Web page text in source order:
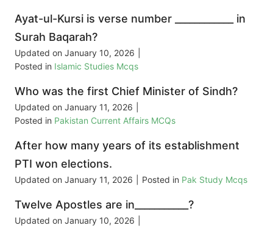
Ayat-ul-Kursi is verse number ____________ in
Surah Baqarah?
Updated on January 10, 2026
Posted in Islamic Studies Mcqs
Who was the first Chief Minister of Sindh?
Updated on January 11, 2026
Posted in Pakistan Current Affairs MCQs
After how many years of its establishment
PTI won elections.
Updated on January 11, 2026 Posted in Pak Study Mcqs
Twelve Apostles are in___________?
Updated on January 10, 2026